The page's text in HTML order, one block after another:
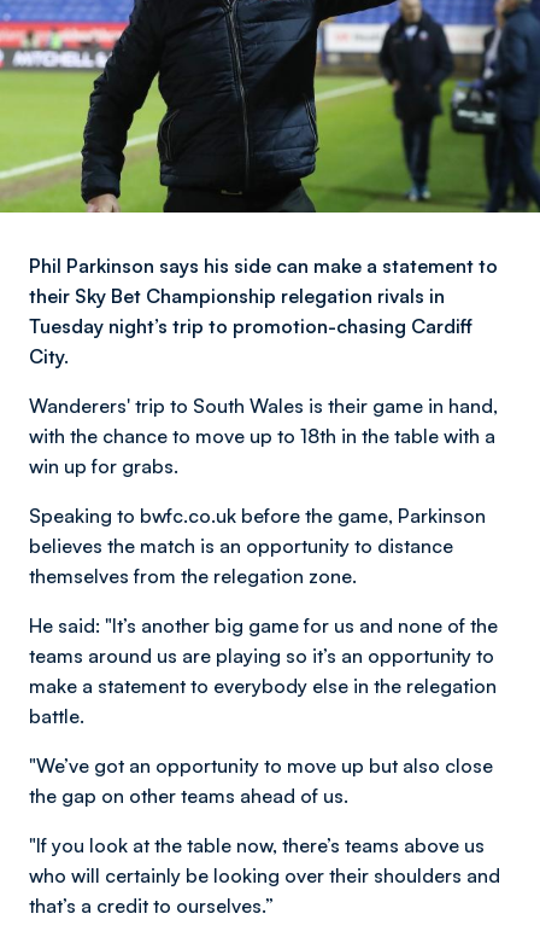
Phil Parkinson says his side can make a statement to
their Sky Bet Championship relegation rivals in
Tuesday night’s trip to promotion-chasing Cardiff
City.
Wanderers' trip to South Wales is their game in hand,
with the chance to move up to 18th in the table with a
win up for grabs.
Speaking to bwfc.co.uk before the game, Parkinson
believes the match is an opportunity to distance
themselves from the relegation zone.
He said: "It’s another big game for us and none of the
teams around us are playing so it’s an opportunity to
make a statement to everybody else in the relegation
battle.
"We’ve got an opportunity to move up but also close
the gap on other teams ahead of us.
"If you look at the table now, there’s teams above us
who will certainly be looking over their shoulders and
that’s a credit to ourselves.”